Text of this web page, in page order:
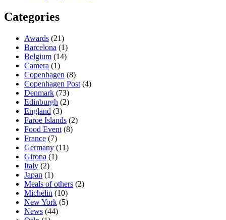
Categories
Awards (21)
Barcelona (1)
Belgium (14)
Camera (1)
Copenhagen (8)
Copenhagen Post (4)
Denmark (73)
Edinburgh (2)
England (3)
Faroe Islands (2)
Food Event (8)
France (7)
Germany (11)
Girona (1)
Italy (2)
Japan (1)
Meals of others (2)
Michelin (10)
New York (5)
News (44)